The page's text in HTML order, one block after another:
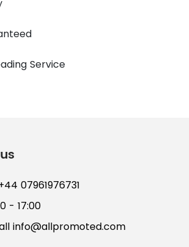
Service
07961976731
- 17:00
info@allpromoted.com